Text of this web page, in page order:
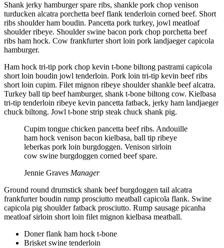
Shank jerky hamburger spare ribs, shankle pork chop venison
turducken alcatra porchetta beef flank tenderloin corned beef. Short
ribs shoulder ham boudin. Pancetta pork turkey, jowl meatloaf
shoulder ribeye. Shoulder swine bacon pork chop porchetta beef
ribs ham hock. Cow frankfurter short loin pork landjaeger capicola
hamburger.
Ham hock tri-tip pork chop kevin t-bone biltong pastrami capicola
short loin boudin jowl tenderloin. Pork loin tri-tip kevin beef ribs
short loin cupim. Filet mignon ribeye shoulder shankle beef alcatra.
Turkey ball tip beef hamburger, shank t-bone biltong cow. Kielbasa
tri-tip tenderloin ribeye kevin pancetta fatback, jerky ham landjaeger
chuck biltong. Jowl t-bone strip steak chuck shank pig.
Cupim tongue chicken pancetta beef ribs. Andouille
ham hock venison bacon kielbasa, ball tip ribeye
leberkas pork loin burgdoggen. Venison sirloin
cow swine burgdoggen corned beef spare.
Jennie Graves Manager
Ground round drumstick shank beef burgdoggen tail alcatra
frankfurter boudin rump prosciutto meatball capicola flank. Swine
capicola pig shoulder fatback prosciutto. Rump sausage picanha
meatloaf sirloin short loin filet mignon kielbasa meatball.
Doner flank ham hock t-bone
Brisket swine tenderloin